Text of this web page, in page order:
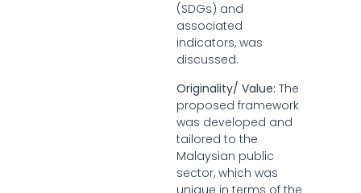
(SDGs) and
associated
indicators, was
discussed.
Originality/ Value: The
proposed framework
was developed and
tailored to the
Malaysian public
sector, which was
unique in terms of the